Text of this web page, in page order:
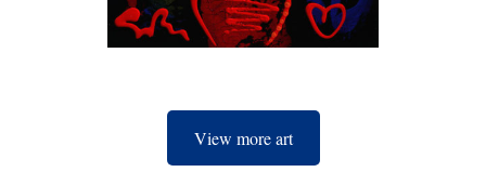
View more art